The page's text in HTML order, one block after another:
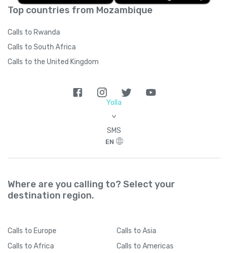
Top countries from Mozambique
Calls to Rwanda
Calls to South Africa
Calls to the United Kingdom
Yolla
>
SMS
EN
Where are you calling to? Select your
destination region.
Calls to Europe Calls to Asia
Calls to Africa Calls to Americas